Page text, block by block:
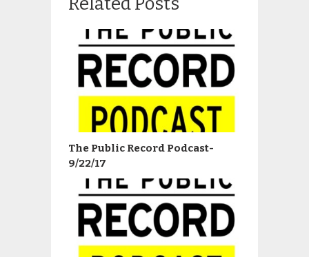
The Public Record Podcast-
9/22/17